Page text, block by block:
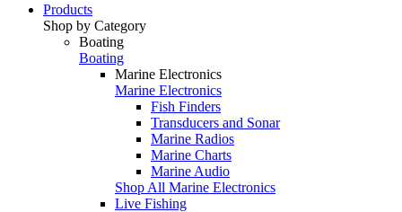
Products
Shop by Category
Boating
Boating
Marine Electronics
Marine Electronics
Fish Finders
Transducers and Sonar
Marine Radios
Marine Charts
Marine Audio
Shop All Marine Electronics
Live Fishing